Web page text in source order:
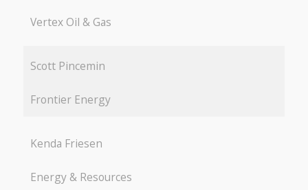
Vertex Oil & Gas
Scott Pincemin
Frontier Energy
Kenda Friesen
Energy & Resources